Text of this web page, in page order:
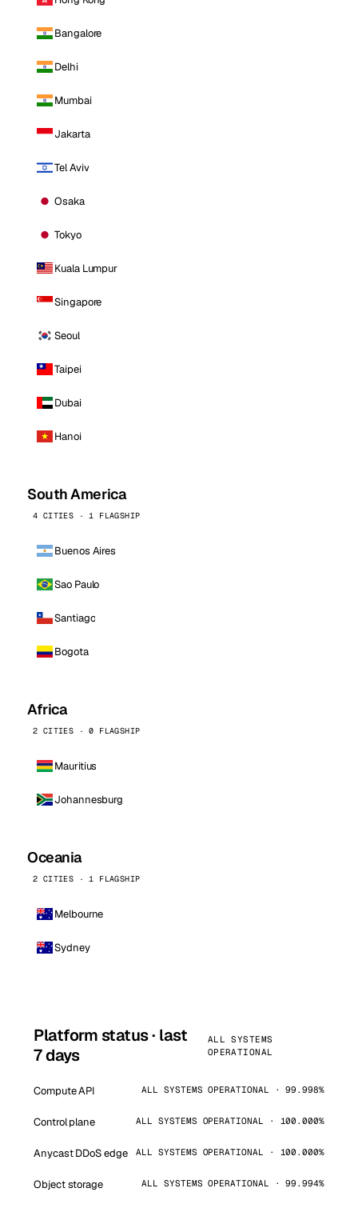
Bangalore
Delhi
Mumbai
Jakarta
Tel Aviv
Osaka
Tokyo
Kuala Lumpur
Singapore
Seoul
Taipei
Dubai
Hanoi
South America
4 CITIES · 1 FLAGSHIP
Buenos Aires
Sao Paulo
Santiago
Bogota
Africa
2 CITIES · 0 FLAGSHIP
Mauritius
Johannesburg
Oceania
2 CITIES · 1 FLAGSHIP
Melbourne
Sydney
Platform status · last
7 days
ALL SYSTEMS
OPERATIONAL
Compute API ALL SYSTEMS OPERATIONAL · 99.998%
Control plane ALL SYSTEMS OPERATIONAL · 100.000%
Anycast DDoS edge ALL SYSTEMS OPERATIONAL · 100.000%
Object storage ALL SYSTEMS OPERATIONAL · 99.994%